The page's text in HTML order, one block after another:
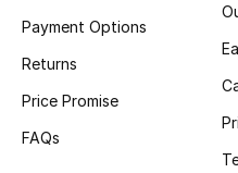
CURATED FOOTWEAR
Shop Shoes
Payment Options
Returns
Price Promise
FAQs